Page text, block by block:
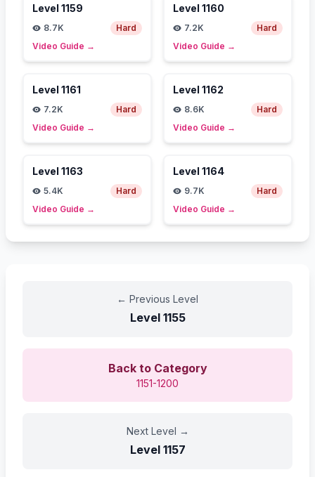
Level 1159
8.7K
Hard
Video Guide →
Level 1160
7.2K
Hard
Video Guide →
Level 1161
7.2K
Hard
Video Guide →
Level 1162
8.6K
Hard
Video Guide →
Level 1163
5.4K
Hard
Video Guide →
Level 1164
9.7K
Hard
Video Guide →
← Previous Level
Level 1155
Back to Category
1151-1200
Next Level →
Level 1157